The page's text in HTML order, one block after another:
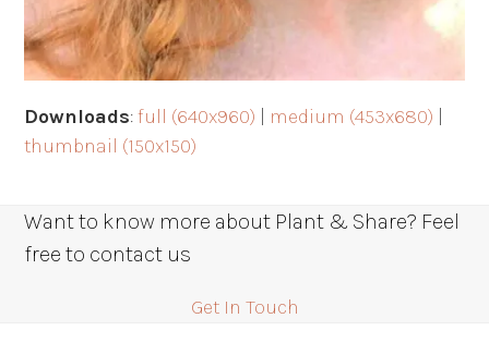
Downloads:full (640x960) medium (453x680)
thumbnail (150x150)
Want to know more about Plant & Share? Feel
free to contact us
Get In Touch